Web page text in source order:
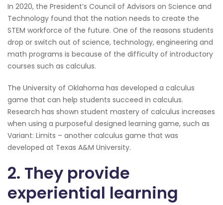
In 2020, the President’s Council of Advisors on Science and
Technology found that the nation needs to create the
STEM workforce of the future. One of the reasons students
drop or switch out of science, technology, engineering and
math programs is because of the difficulty of introductory
courses such as calculus.
The University of Oklahoma has developed a calculus
game that can help students succeed in calculus.
Research has shown student mastery of calculus increases
when using a purposeful designed learning game, such as
Variant: Limits – another calculus game that was
developed at Texas A&M University.
2. They provide
experiential learning